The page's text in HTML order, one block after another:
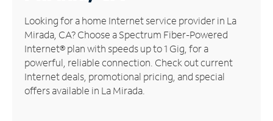
Manage
Account
Find
Store
Looking for a home Internet service provider in La
Mirada, CA? Choose a Spectrum Fiber-Powered
Internet® plan with speeds up to 1 Gig, for a
powerful, reliable connection. Check out current
Internet deals, promotional pricing, and special
offers available in La Mirada.